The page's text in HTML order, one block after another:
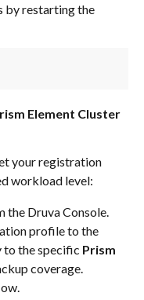
by restarting the
Element Cluster
your registration
workload level:
Druva Console.
profile to the
to the specific Prism
coverage.